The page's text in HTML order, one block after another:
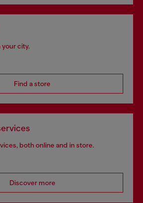
your city.
Find a store
both online and in store.
Discover more